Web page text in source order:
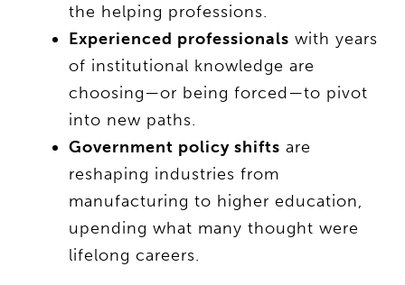
the helping professions.
Experienced professionals with years
of institutional knowledge are
choosing—or being forced—to pivot
into new paths.
Government policy shifts are
reshaping industries from
manufacturing to higher education,
upending what many thought were
lifelong careers.